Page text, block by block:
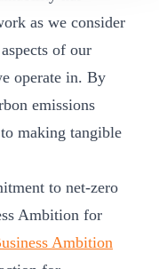
as we consider
of our
operate in. By
emissions
making tangible
to net-zero
Ambition for
Ambition